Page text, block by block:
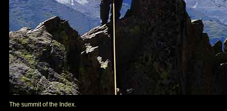
The summit of the Index.